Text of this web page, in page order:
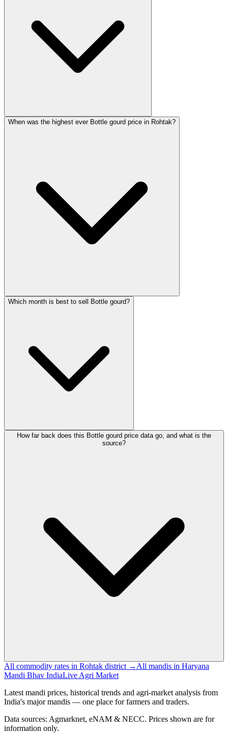
When was the highest ever Bottle gourd price in Rohtak?
Which month is best to sell Bottle gourd?
How far back does this Bottle gourd price data go, and what is the
source?
All commodity rates in Rohtak district → All mandis in Haryana
Mandi Bhav IndiaLive Agri Market
Latest mandi prices, historical trends and agri-market analysis from
India's major mandis — one place for farmers and traders.
Data sources: Agmarknet, eNAM & NECC. Prices shown are for
information only.